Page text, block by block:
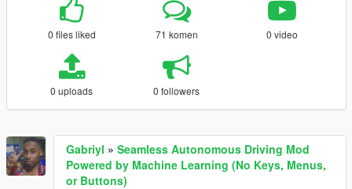
0 files liked 71 komen 0 video
0 uploads 0 followers
Gabriyl » Seamless Autonomous Driving Mod
Powered by Machine Learning (No Keys, Menus,
or Buttons)